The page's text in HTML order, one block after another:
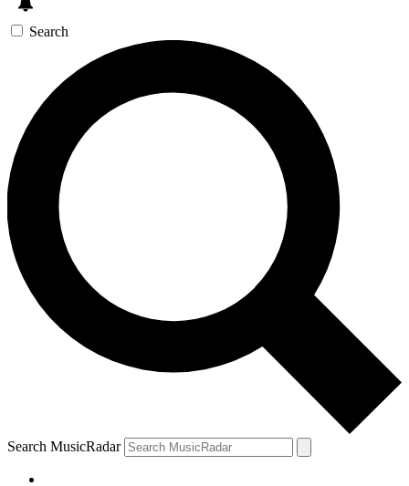
Search
Search MusicRadar